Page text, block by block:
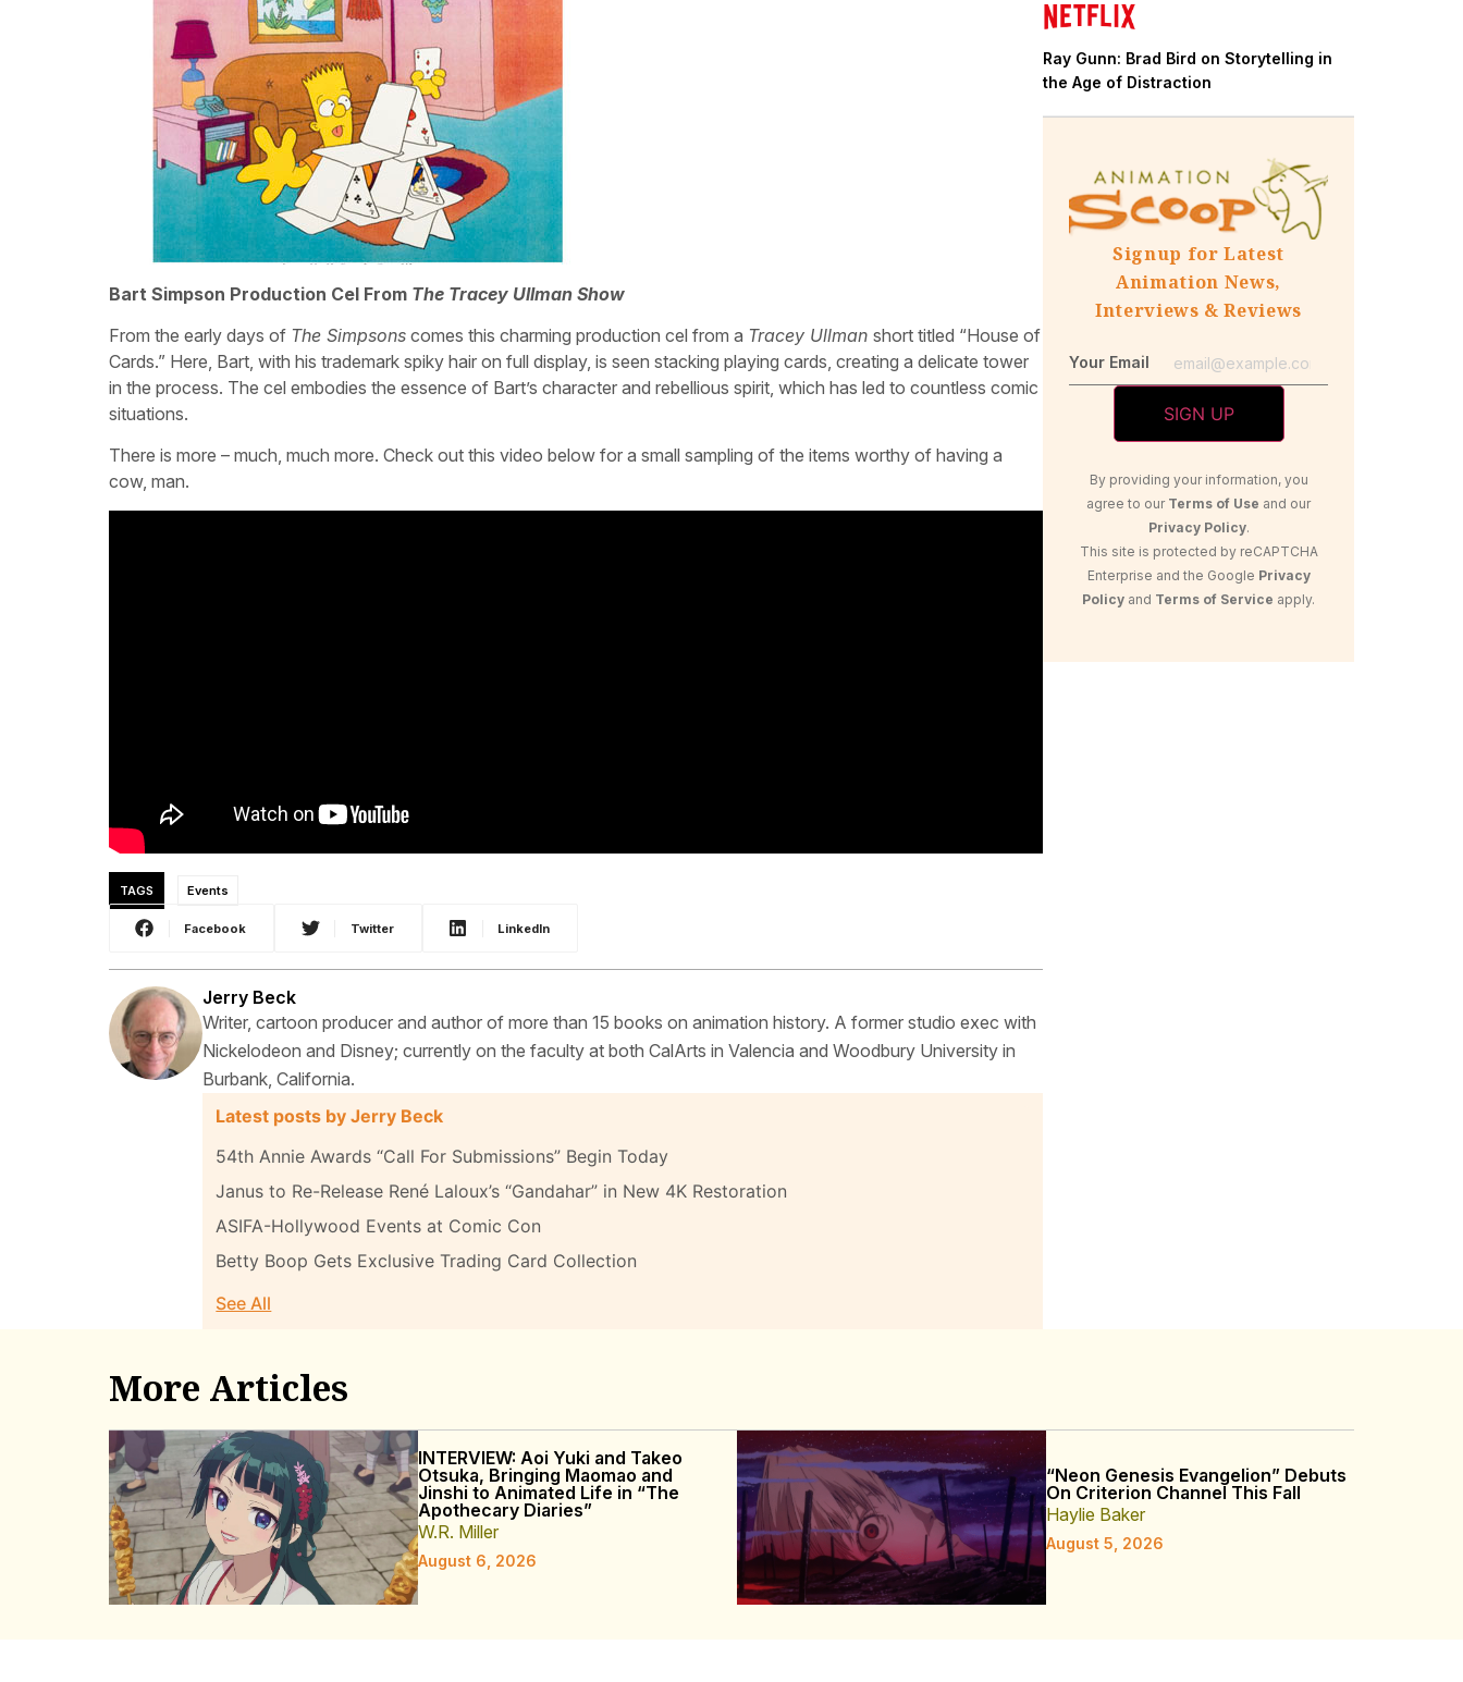
Bart Simpson Production Cel From The Tracey Ullman Show
From the early days of The Simpsons comes this charming production cel from a Tracey Ullman short titled “House of
Cards.” Here, Bart, with his trademark spiky hair on full display, is seen stacking playing cards, creating a delicate tower
in the process. The cel embodies the essence of Bart’s character and rebellious spirit, which has led to countless comic
situations.
There is more – much, much more. Check out this video below for a small sampling of the items worthy of having a
cow, man.
TAGS Events
Facebook Twitter LinkedIn
Jerry Beck
Writer, cartoon producer and author of more than 15 books on animation history. A former studio exec with
Nickelodeon and Disney; currently on the faculty at both CalArts in Valencia and Woodbury University in
Burbank, California.
Latest posts by Jerry Beck
54th Annie Awards “Call For Submissions” Begin Today
Janus to Re-Release René Laloux’s “Gandahar” in New 4K Restoration
ASIFA-Hollywood Events at Comic Con
Betty Boop Gets Exclusive Trading Card Collection
See All
Ray Gunn: Brad Bird on Storytelling in
the Age of Distraction
Signup for Latest
Animation News,
Interviews & Reviews
Your Email
By providing your information, you
agree to our Terms of Use and our
Privacy Policy.
This site is protected by reCAPTCHA
Enterprise and the Google Privacy
Policy and Terms of Service apply.
More Articles
INTERVIEW: Aoi Yuki and Takeo
Otsuka, Bringing Maomao and
Jinshi to Animated Life in “The
Apothecary Diaries”
W.R. Miller
August 6, 2026
“Neon Genesis Evangelion” Debuts
On Criterion Channel This Fall
Haylie Baker
August 5, 2026